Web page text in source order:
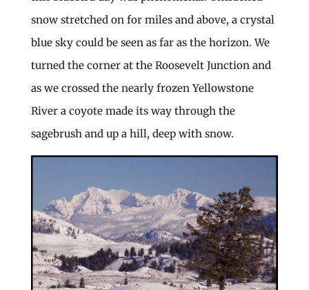
snow stretched on for miles and above, a crystal
blue sky could be seen as far as the horizon. We
turned the corner at the Roosevelt Junction and
as we crossed the nearly frozen Yellowstone
River a coyote made its way through the
sagebrush and up a hill, deep with snow.